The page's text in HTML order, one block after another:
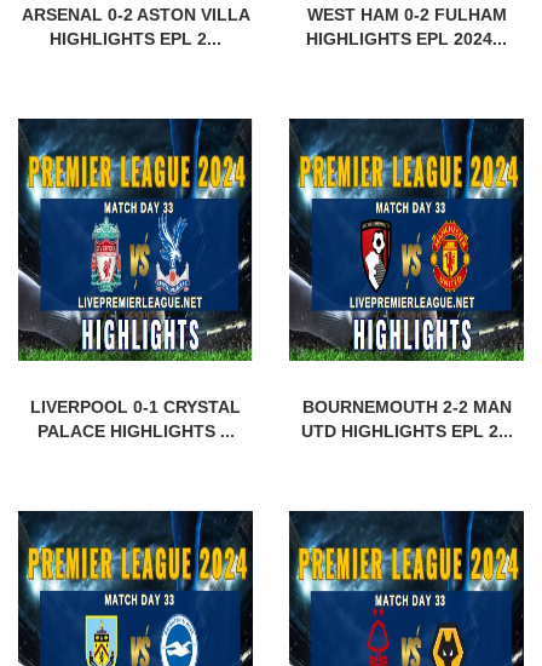
ARSENAL 0-2 ASTON VILLA
HIGHLIGHTS EPL 2...
WEST HAM 0-2 FULHAM
HIGHLIGHTS EPL 2024...
LIVERPOOL 0-1 CRYSTAL
PALACE HIGHLIGHTS ...
BOURNEMOUTH 2-2 MAN
UTD HIGHLIGHTS EPL 2...